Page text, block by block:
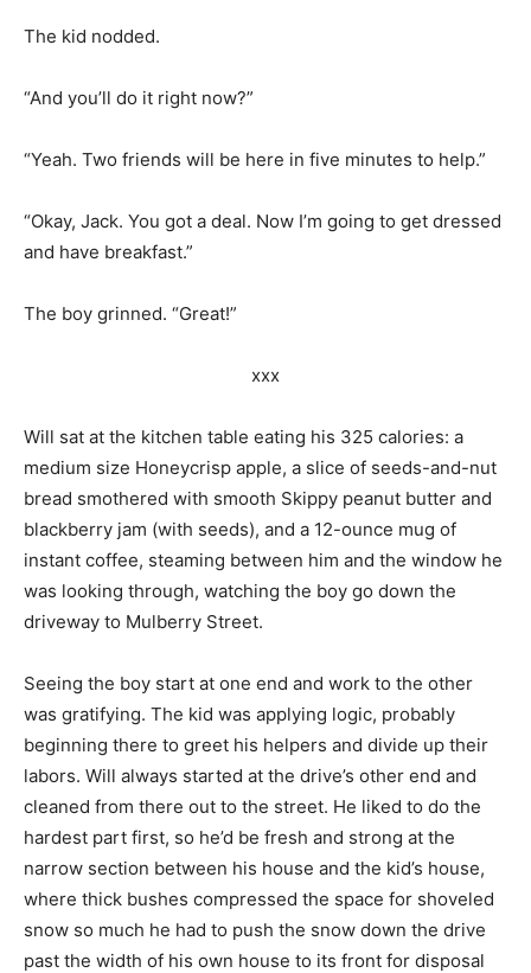
The kid nodded.
“And you’ll do it right now?”
“Yeah. Two friends will be here in five minutes to help.”
“Okay, Jack. You got a deal. Now I’m going to get dressed
and have breakfast.”
The boy grinned. “Great!”
xxx
Will sat at the kitchen table eating his 325 calories: a
medium size Honeycrisp apple, a slice of seeds-and-nut
bread smothered with smooth Skippy peanut butter and
blackberry jam (with seeds), and a 12-ounce mug of
instant coffee, steaming between him and the window he
was looking through, watching the boy go down the
driveway to Mulberry Street.
Seeing the boy start at one end and work to the other
was gratifying. The kid was applying logic, probably
beginning there to greet his helpers and divide up their
labors. Will always started at the drive’s other end and
cleaned from there out to the street. He liked to do the
hardest part first, so he’d be fresh and strong at the
narrow section between his house and the kid’s house,
where thick bushes compressed the space for shoveled
snow so much he had to push the snow down the drive
past the width of his own house to its front for disposal